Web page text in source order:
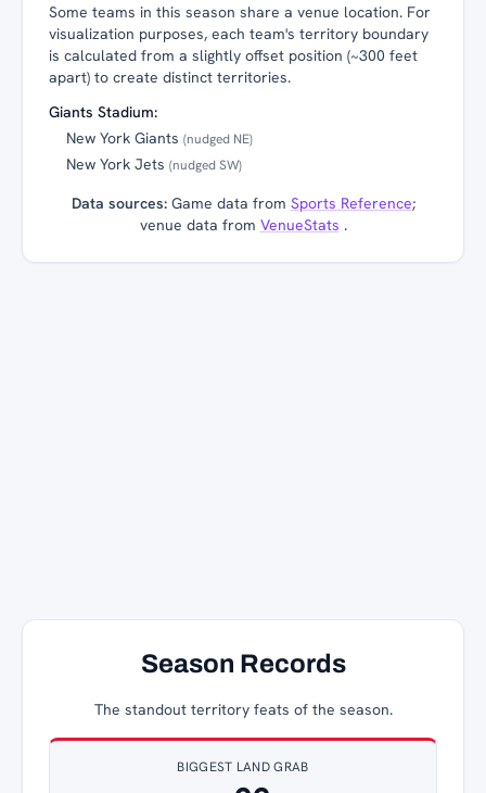
Some teams in this season share a venue location. For
visualization purposes, each team's territory boundary
is calculated from a slightly offset position (~300 feet
apart) to create distinct territories.
Giants Stadium:
New York Giants (nudged NE)
New York Jets (nudged SW)
Data sources:Game data from Sports Reference;
venue data from VenueStats .
Season Records
The standout territory feats of the season.
BIGGEST LAND GRAB